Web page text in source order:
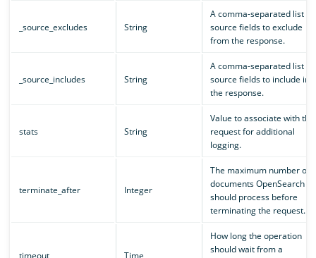
_source_excludes String
A comma-separated list of
source fields to exclude
from the response.
_source_includes String
A comma-separated list of
source fields to include in
the response.
stats String
Value to associate with the
request for additional
logging.
terminate_after Integer
The maximum number of
documents OpenSearch
should process before
terminating the request.
How long the operation
should wait from a